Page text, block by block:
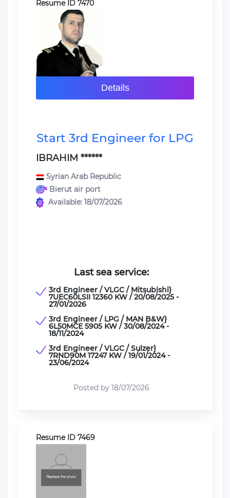
Resume ID 7470
Details
Start 3rd Engineer for LPG
IBRAHIM ******
Syrian Arab Republic
Bierut air port
Available: 18/07/2026
Last sea service:
3rd Engineer / VLGC / Mitsubishi}
7UEC60LSII 12360 KW / 20/08/2025 -
27/01/2026
3rd Engineer / LPG / MAN B&W}
6L50MCE 5905 KW / 30/08/2024 -
18/11/2024
3rd Engineer / VLGC / Sulzer}
7RND90M 17247 KW / 19/01/2024 -
23/06/2024
Posted by 18/07/2026
Resume ID 7469